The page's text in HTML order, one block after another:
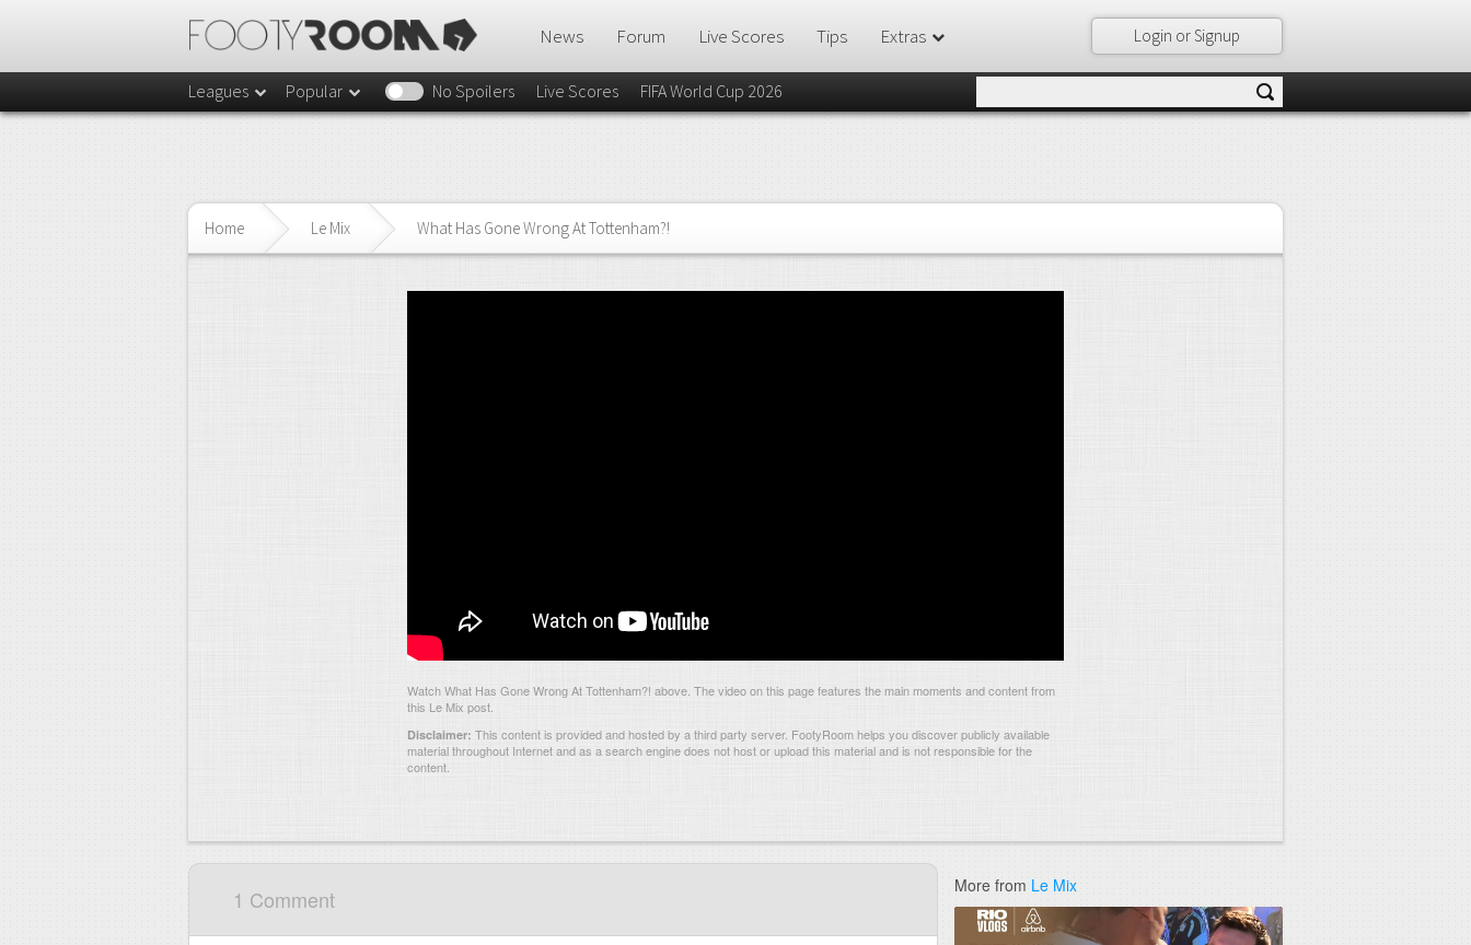
Login or Signup
News Forum Live Scores Tips Extras
Leagues Popular No Spoilers Live Scores FIFA World Cup 2026
Home Le Mix What Has Gone Wrong At Tottenham?!
Watch What Has Gone Wrong At Tottenham?! above. The video on this page features the main moments and content from
this Le Mix post.
Disclaimer: This content is provided and hosted by a third party server. FootyRoom helps you discover publicly available
material throughout Internet and as a search engine does not host or upload this material and is not responsible for the
content.
1 Comment More from Le Mix